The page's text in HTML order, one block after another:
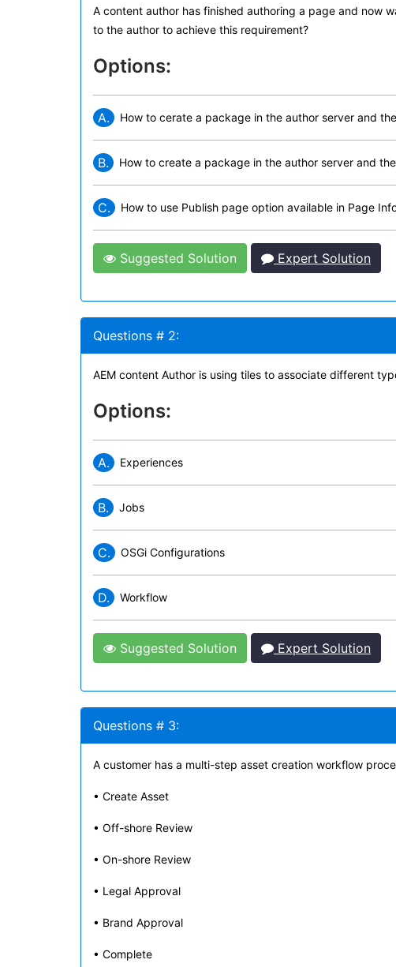
A content author has finished authoring a page and now
to the author to achieve this requirement?
Options:
A. How to cerate a package in the author server and
B. How to create a package in the author server and
C. How to use Publish page option available in Page
Suggested Solution Expert Solution
Questions # 2:
AEM content Author is using tiles to associate different
Options:
A. Experiences
B. Jobs
C. OSGi Configurations
D. Workflow
Suggested Solution Expert Solution
Questions # 3:
A customer has a multi-step asset creation workflow
• Create Asset
• Off-shore Review
• On-shore Review
• Legal Approval
• Brand Approval
• Complete